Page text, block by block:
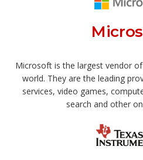
Microsoft is the largest vendor
world. They are the leading
services, video games,
search and other